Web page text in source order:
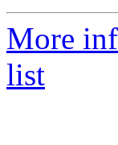
More
list